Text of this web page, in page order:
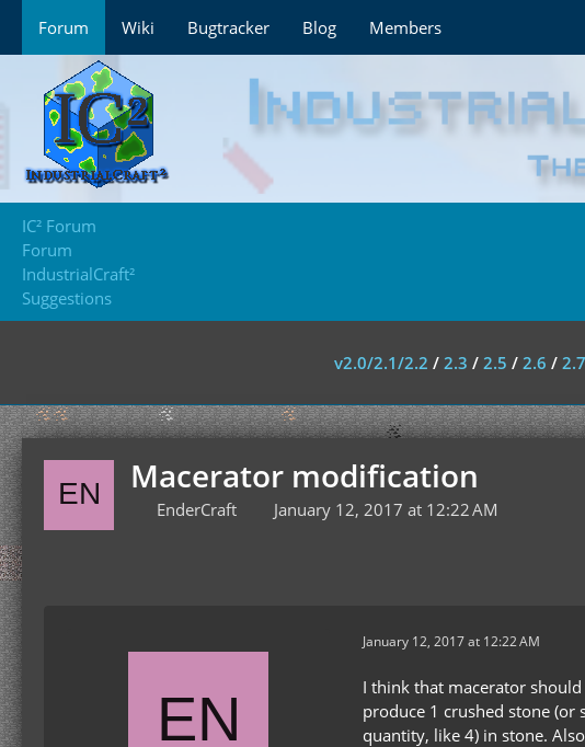
Forum Wiki Bugtracker Blog Members
IC² Forum
Forum
IndustrialCraft²
Suggestions
v2.0/2.1/2.2 / 2.3 / 2.5 / 2.6 / 2.7
Macerator modification
EnderCraft January 12, 2017 at 12:22 AM
January 12, 2017 at 12:22 AM
I think that macerator
produce 1 crushed stone (or
quantity, like 4) in stone.